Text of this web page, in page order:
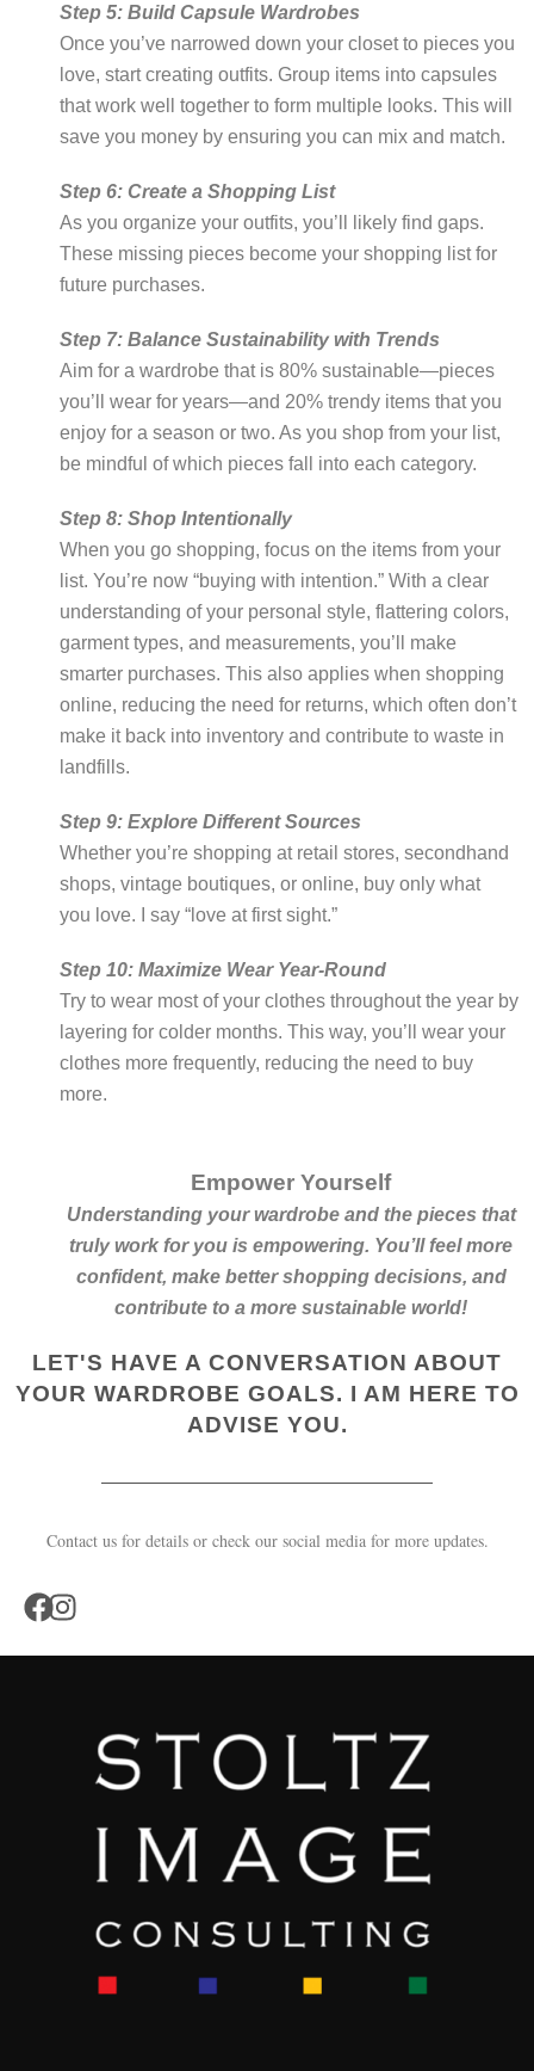
Step 5: Build Capsule Wardrobes
Once you’ve narrowed down your closet to pieces you
love, start creating outfits. Group items into capsules
that work well together to form multiple looks. This will
save you money by ensuring you can mix and match.
Step 6: Create a Shopping List
As you organize your outfits, you’ll likely find gaps.
These missing pieces become your shopping list for
future purchases.
Step 7: Balance Sustainability with Trends
Aim for a wardrobe that is 80% sustainable—pieces
you’ll wear for years—and 20% trendy items that you
enjoy for a season or two. As you shop from your list,
be mindful of which pieces fall into each category.
Step 8: Shop Intentionally
When you go shopping, focus on the items from your
list. You’re now “buying with intention.” With a clear
understanding of your personal style, flattering colors,
garment types, and measurements, you’ll make
smarter purchases. This also applies when shopping
online, reducing the need for returns, which often don’t
make it back into inventory and contribute to waste in
landfills.
Step 9: Explore Different Sources
Whether you’re shopping at retail stores, secondhand
shops, vintage boutiques, or online, buy only what
you love. I say “love at first sight.”
Step 10: Maximize Wear Year-Round
Try to wear most of your clothes throughout the year by
layering for colder months. This way, you’ll wear your
clothes more frequently, reducing the need to buy
more.
Empower Yourself
Understanding your wardrobe and the pieces that
truly work for you is empowering. You’ll feel more
confident, make better shopping decisions, and
contribute to a more sustainable world!
LET'S HAVE A CONVERSATION ABOUT
YOUR WARDROBE GOALS. I AM HERE TO
ADVISE YOU.
Contact us for details or check our social media for more updates.